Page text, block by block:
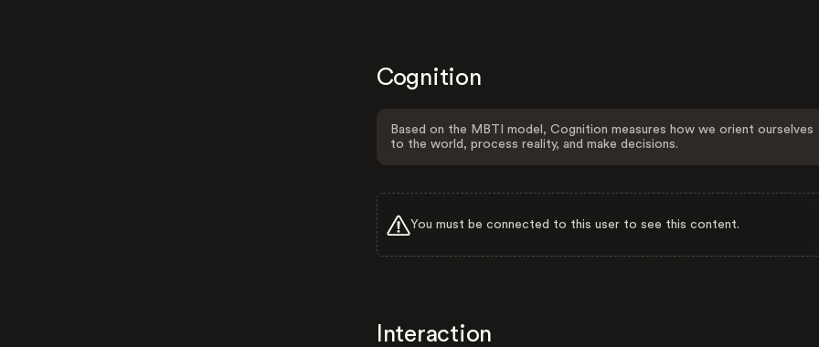
Cognition
Based on the MBTI model, Cognition measures how we orient ourselves
to the world, process reality, and make decisions.
You must be connected to this user to see this content.
Interaction